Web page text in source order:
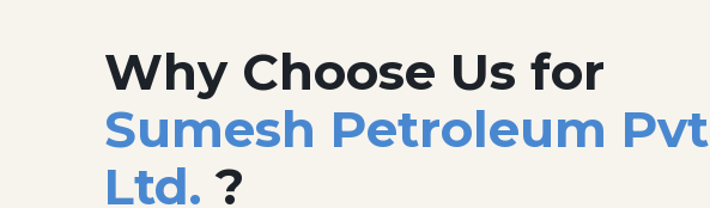
Why Choose Us for
Sumesh Petroleum Pvt
Ltd. ?